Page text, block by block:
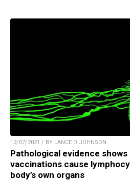
12/07/2021 / BY LANCE D JOHNSON
Pathological evidence
vaccinations cause
body’s own organs